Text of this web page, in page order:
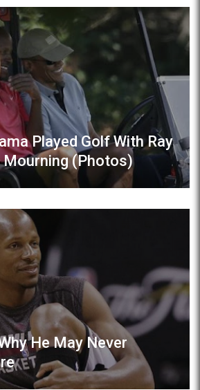
Played Golf With Ray
Mourning (Photos)
He May Never